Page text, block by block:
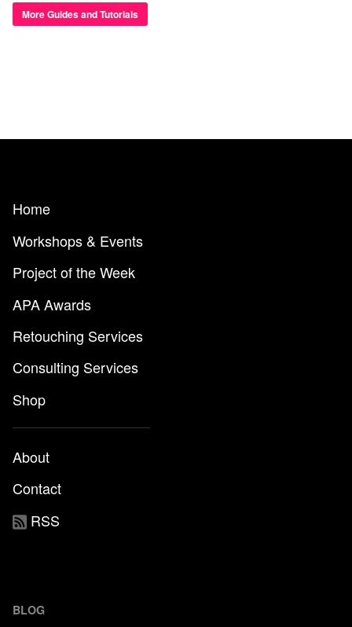
More Guides and Tutorials
Home
Workshops & Events
Project of the Week
APA Awards
Retouching Services
Consulting Services
Shop
About
Contact
RSS
BLOG